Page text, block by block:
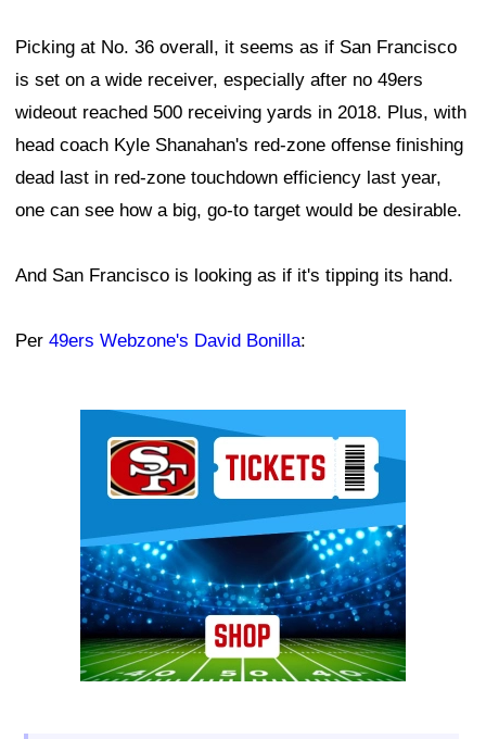
Picking at No. 36 overall, it seems as if San Francisco
is set on a wide receiver, especially after no 49ers
wideout reached 500 receiving yards in 2018. Plus, with
head coach Kyle Shanahan's red-zone offense finishing
dead last in red-zone touchdown efficiency last year,
one can see how a big, go-to target would be desirable.
And San Francisco is looking as if it's tipping its hand.
Per 49ers Webzone's David Bonilla: